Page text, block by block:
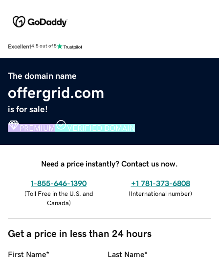
Excellent4.5 out of 5
The domain name
offergrid.com
is for sale!
PREMIUM VERIFIED DOMAIN
Need a price instantly? Contact us now.
1-855-646-1390
(Toll Free in the U.S. and
Canada)
+1 781-373-6808
(International number)
Get a price in less than 24 hours
First Name* Last Name*